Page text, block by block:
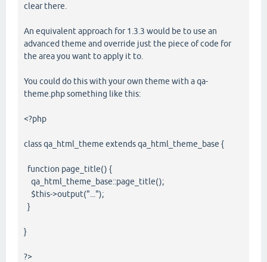
clear there.
An equivalent approach for 1.3.3 would be to use an
advanced theme and override just the piece of code for
the area you want to apply it to.
You could do this with your own theme with a qa-
theme.php something like this:
<?php
class qa_html_theme extends qa_html_theme_base {
function page_title() {
qa_html_theme_base::page_title();
$this->output("...");
}
}
?>